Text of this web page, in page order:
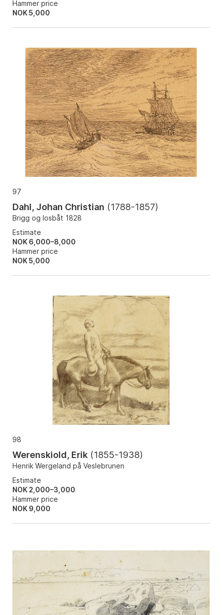
Hammer price
NOK5,000
97
Dahl, Johan Christian (1788-1857)
Brigg og losbåt 1828
Estimate
NOK 6,000–8,000
Hammer price
NOK5,000
98
Werenskiold, Erik (1855-1938)
Henrik Wergeland på Veslebrunen
Estimate
NOK 2,000–3,000
Hammer price
NOK 9,000